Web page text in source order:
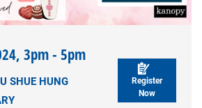
3pm - 5pm
SHUE HUNG
Register
Now